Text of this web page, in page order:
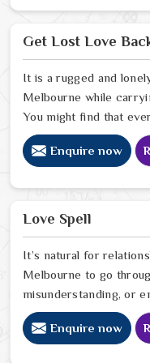
Melbourne. If you are
Solution Specialist in
you with the needed
out of the darkness of
stakeholders, and
for the future.
Get Lost Love
It is a rugged and
Melbourne while
You might find that
you of the person who
people who are tired
talk with a Get Lost
Melbourne.
Enquire now
Love Spell
It’s natural for
Melbourne to go
misunderstanding, or
begins to fade not
the emotional
Enquire now